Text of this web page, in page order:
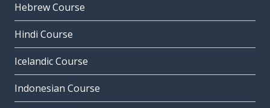
Hebrew Course
Hindi Course
Icelandic Course
Indonesian Course